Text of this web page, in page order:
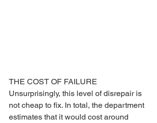
THE COST OF FAILURE
Unsurprisingly, this level of disrepair is
not cheap to fix. In total, the department
estimates that it would cost around